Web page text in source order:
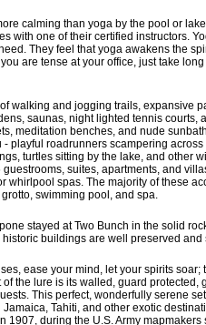
calming than yoga by the pool or
with one of their certified instructors.
They feel that yoga awakens the
are tense at your office, just take
walking and jogging trails, expansive
saunas, night lighted tennis
meditation benches, and nude
- playful roadrunners scampering
turtles sitting by the lake, and other
guestrooms, suites, apartments, and
whirlpool spas. The majority of these
swimming pool, and spa.
stayed at Two Bunch in the solid
historic buildings are well preserved
ease your mind, let your spirits
the lure is its walled, guard protected,
This perfect, wonderfully serene
Jamaica, Tahiti, and other exotic
1907, during the U.S. Army